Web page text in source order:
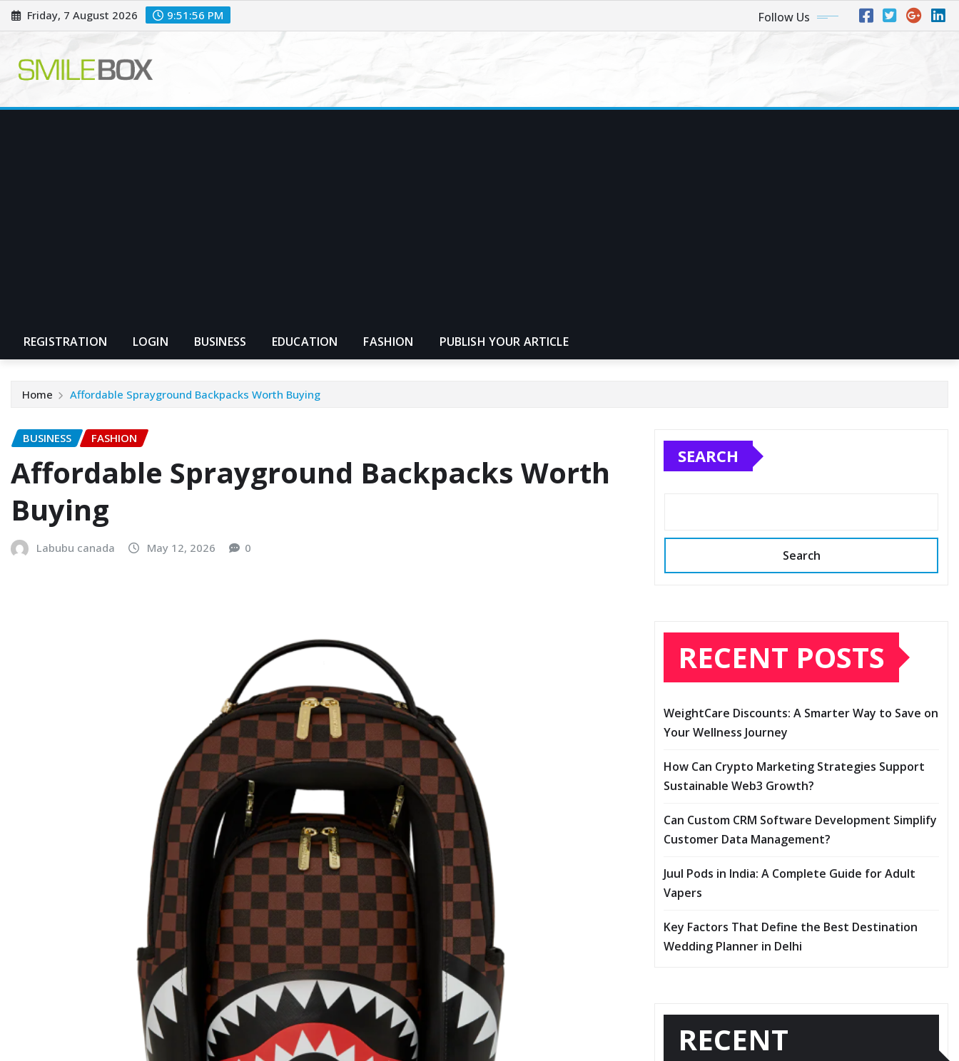
Skip
to
Friday, 7 August 2026 9:51:57 PM Follow Us
REGISTRATION LOGIN BUSINESS EDUCATION FASHION PUBLISH YOUR ARTICLE
Home Affordable Sprayground Backpacks Worth Buying
BUSINESS FASHION
Affordable Sprayground Backpacks Worth
Buying
Labubu canada May 12, 2026 0
SEARCH
Search
RECENT POSTS
WeightCare Discounts: A Smarter Way to Save on
Your Wellness Journey
How Can Crypto Marketing Strategies Support
Sustainable Web3 Growth?
Can Custom CRM Software Development Simplify
Customer Data Management?
Juul Pods in India: A Complete Guide for Adult
Vapers
Key Factors That Define the Best Destination
Wedding Planner in Delhi
RECENT